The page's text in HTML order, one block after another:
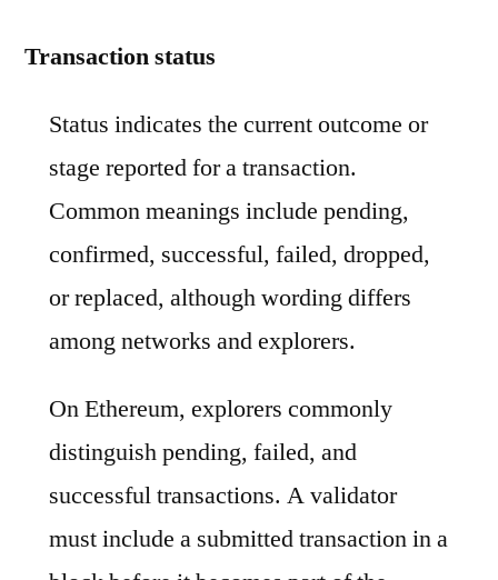
Transaction status
Status indicates the current outcome or
stage reported for a transaction.
Common meanings include pending,
confirmed, successful, failed, dropped,
or replaced, although wording differs
among networks and explorers.
On Ethereum, explorers commonly
distinguish pending, failed, and
successful transactions. A validator
must include a submitted transaction in a